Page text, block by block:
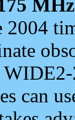
MHz
2004
can